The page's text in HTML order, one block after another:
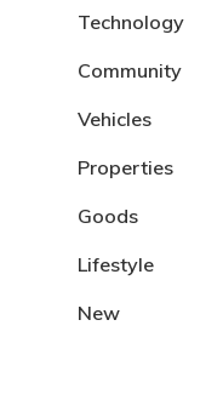
Technology
Community
Vehicles
Properties
Goods
Lifestyle
New